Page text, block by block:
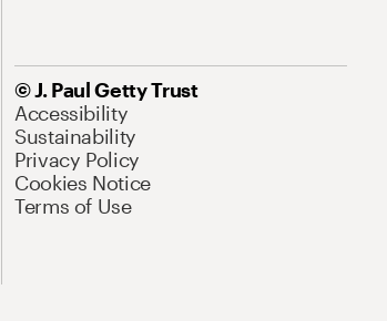
© J. Paul Getty Trust
Accessibility
Sustainability
Privacy Policy
Cookies Notice
Terms of Use